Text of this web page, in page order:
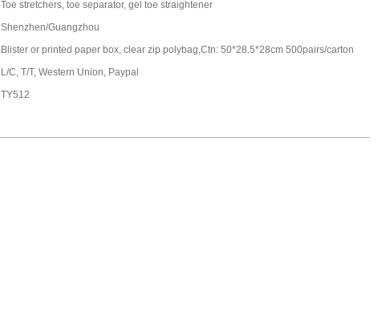
Toe stretchers, toe separator, gel toe straightener
Shenzhen/Guangzhou
Blister or printed paper box, clear zip polybag,Ctn: 50*28.5*28cm 500pairs/carton
L/C, T/T, Western Union, Paypal
TY512